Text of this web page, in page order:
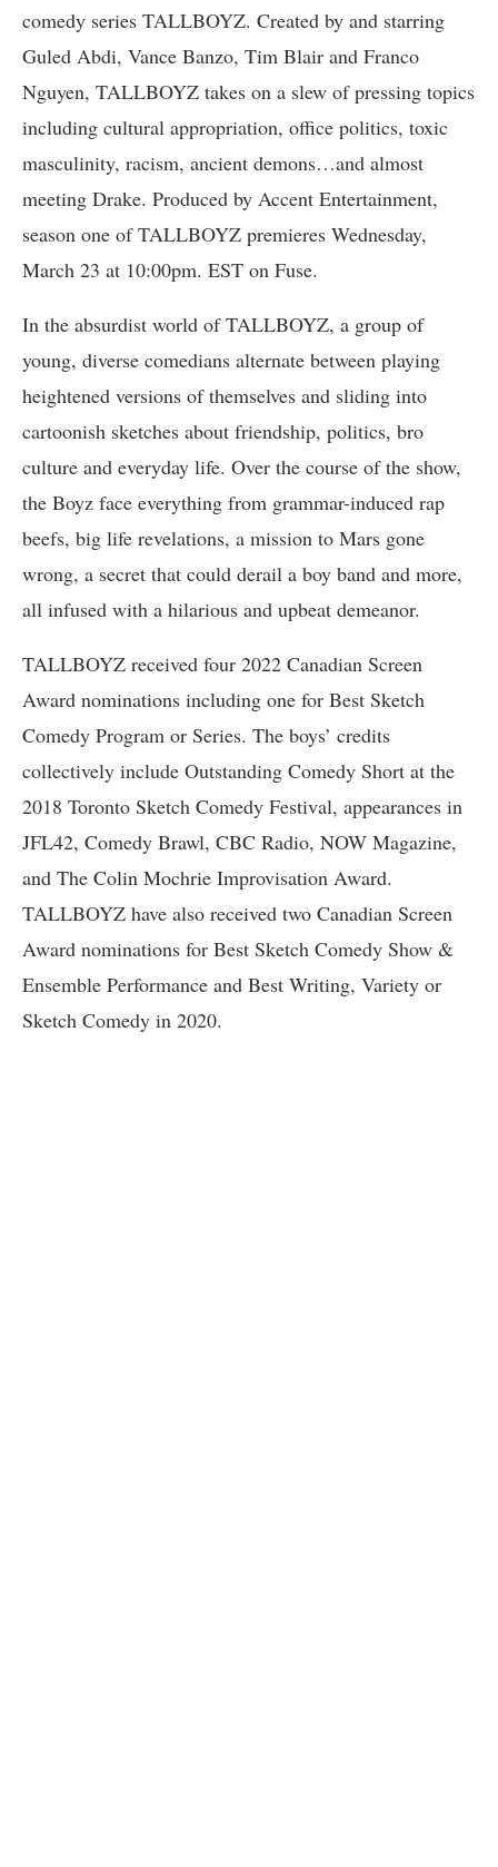
comedy series TALLBOYZ. Created by and starring
Guled Abdi, Vance Banzo, Tim Blair and Franco
Nguyen, TALLBOYZ takes on a slew of pressing topics
including cultural appropriation, office politics, toxic
masculinity, racism, ancient demons…and almost
meeting Drake. Produced by Accent Entertainment,
season one of TALLBOYZ premieres Wednesday,
March 23 at 10:00pm. EST on Fuse.
In the absurdist world of TALLBOYZ, a group of
young, diverse comedians alternate between playing
heightened versions of themselves and sliding into
cartoonish sketches about friendship, politics, bro
culture and everyday life. Over the course of the show,
the Boyz face everything from grammar-induced rap
beefs, big life revelations, a mission to Mars gone
wrong, a secret that could derail a boy band and more,
all infused with a hilarious and upbeat demeanor.
TALLBOYZ received four 2022 Canadian Screen
Award nominations including one for Best Sketch
Comedy Program or Series. The boys’ credits
collectively include Outstanding Comedy Short at the
2018 Toronto Sketch Comedy Festival, appearances in
JFL42, Comedy Brawl, CBC Radio, NOW Magazine,
and The Colin Mochrie Improvisation Award.
TALLBOYZ have also received two Canadian Screen
Award nominations for Best Sketch Comedy Show &
Ensemble Performance and Best Writing, Variety or
Sketch Comedy in 2020.